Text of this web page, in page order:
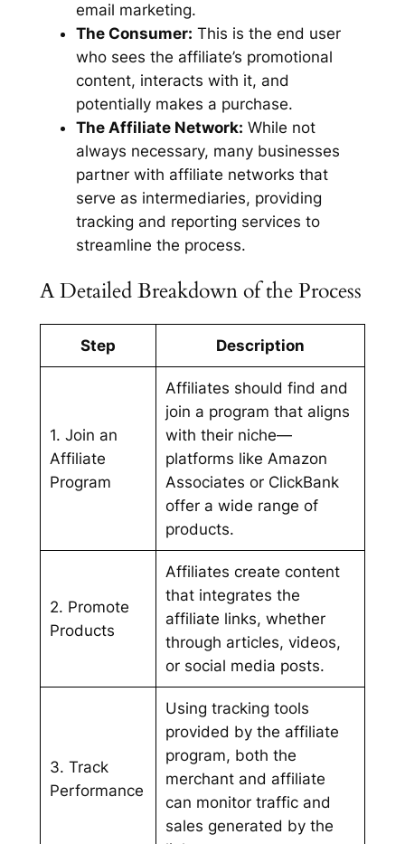
email marketing.
The Consumer: This is the end user
who sees the affiliate’s promotional
content, interacts with it, and
potentially makes a purchase.
The Affiliate Network: While not
always necessary, many businesses
partner with affiliate networks that
serve as intermediaries, providing
tracking and reporting services to
streamline the process.
A Detailed Breakdown of the Process
Step Description
1. Join an
Affiliate
Program
Affiliates should find and
join a program that aligns
with their niche—
platforms like Amazon
Associates or ClickBank
offer a wide range of
products.
2. Promote
Products
Affiliates create content
that integrates the
affiliate links, whether
through articles, videos,
or social media posts.
3. Track
Performance
Using tracking tools
provided by the affiliate
program, both the
merchant and affiliate
can monitor traffic and
sales generated by the